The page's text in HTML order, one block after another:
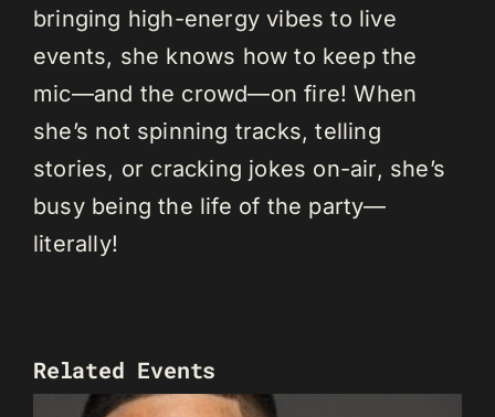
bringing high-energy vibes to live
events, she knows how to keep the
mic—and the crowd—on fire! When
she’s not spinning tracks, telling
stories, or cracking jokes on-air, she’s
busy being the life of the party—
literally!
Related Events